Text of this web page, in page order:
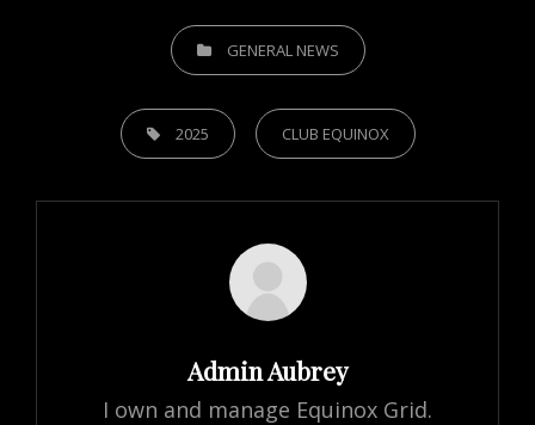
CATEGORIESGENERAL NEWS
TAGS, 2025 CLUB EQUINOX
Author:
Admin Aubrey
I own and manage Equinox Grid.